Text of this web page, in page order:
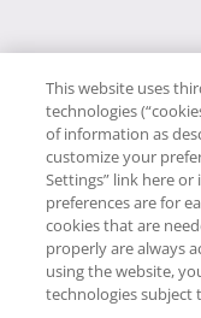
© RCI, LLC. RCI and
This website uses
technologies
of information as
customize your
Settings” link here or
preferences are for
cookies that are
properly are always
using the website,
technologies subject